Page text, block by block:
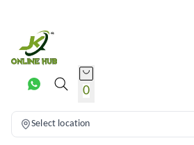
0
Select location